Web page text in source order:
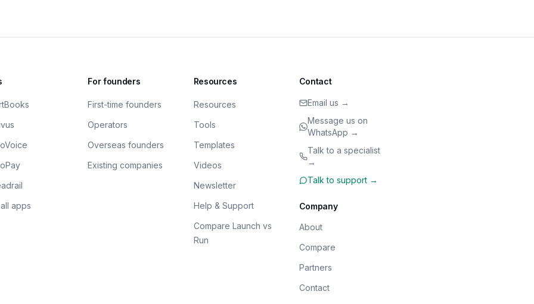
apps
For founders
First-time founders
Operators
Overseas founders
Existing companies
Resources
Resources
Tools
Templates
Videos
Newsletter
Help & Support
Compare Launch vs
Run
Contact
Email us →
Message us on
WhatsApp →
Talk to a specialist
→
Talk to support →
Company
About
Compare
Partners
Contact